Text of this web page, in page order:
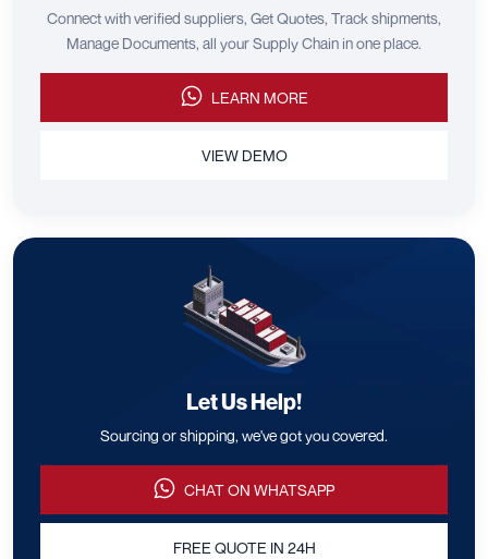
Connect with verified suppliers, Get Quotes, Track shipments,
Manage Documents, all your Supply Chain in one place.
LEARN MORE
VIEW DEMO
Let Us Help!
Sourcing or shipping, we've got you covered.
CHAT ON WHATSAPP
FREE QUOTE IN 24H